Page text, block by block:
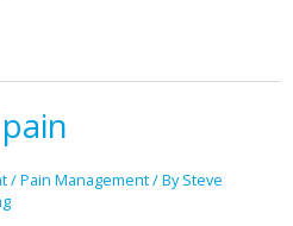
/Pain Management/ BySteve